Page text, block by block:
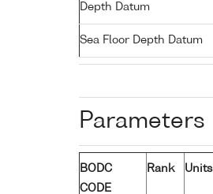
Depth Datum
Sea Floor Depth Datum
Parameters
BODC
CODE
Rank Units